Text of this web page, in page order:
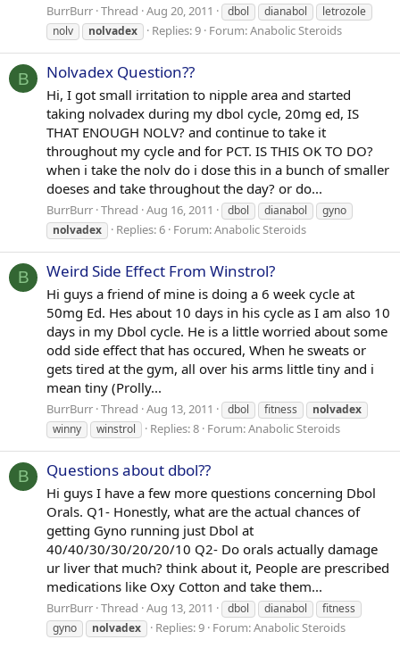
BurrBurr Thread Aug 20, 2011 dbol dianabol
letrozole
nolv
nolvadex Replies: 9 Forum:Anabolic Steroids
B Nolvadex Question??
Hi, I got small irritation to nipple area and started
taking nolvadex during my dbol cycle, 20mg ed, IS
THAT ENOUGH NOLV? and continue to take it
throughout my cycle and for PCT. IS THIS OK TO DO?
when i take the nolv do i dose this in a bunch of smaller
doeses and take throughout the day? or do...
BurrBurr Thread Aug 16, 2011 dbol dianabol
gyno
nolvadex
Replies: 6 Forum:Anabolic Steroids
B Weird Side Effect From Winstrol?
Hi guys a friend of mine is doing a 6 week cycle at
50mg Ed. Hes about 10 days in his cycle as I am also 10
days in my Dbol cycle. He is a little worried about some
odd side effect that has occured, When he sweats or
gets tired at the gym, all over his arms little tiny and i
mean tiny (Prolly...
BurrBurr Thread Aug 13, 2011 dbol fitness
nolvadex
winny
winstrol Replies: 8 Forum:Anabolic Steroids
B Questions about dbol??
Hi guys I have a few more questions concerning Dbol
Orals. Q1- Honestly, what are the actual chances of
getting Gyno running just Dbol at
40/40/30/30/20/20/10 Q2- Do orals actually damage
ur liver that much? think about it, People are prescribed
medications like Oxy Cotton and take them...
BurrBurr Thread Aug 13, 2011 dbol dianabol
fitness
gyno
nolvadex Replies: 9 Forum:Anabolic Steroids